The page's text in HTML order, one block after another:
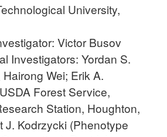
University,
Victor Busov
Investigators: Yordan S.
Wei; Erik A.
Forest Service,
Station, Houghton,
J. Kodrzycki (Phenotype